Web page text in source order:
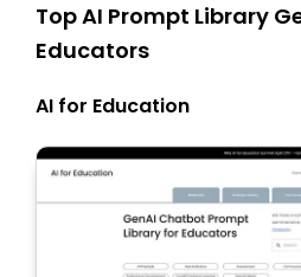
Top AI Prompt Library
Educators
AI for Education